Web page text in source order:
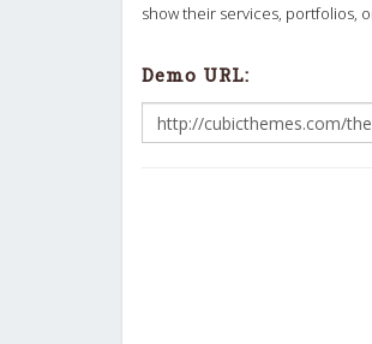
show their services, portfolios,
Demo URL: